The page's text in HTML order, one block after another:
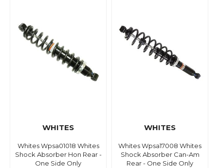
WHITES
Whites Wpsa01018 Whites
Shock Absorber Hon Rear -
One Side Only
WHITES
Whites Wpsa17008 Whites
Shock Absorber Can-Am
Rear - One Side Only